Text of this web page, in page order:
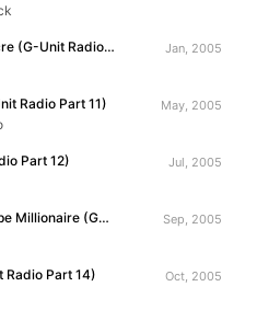
2050 Before The Massacre (G-Unit Radio Part 10)
Jan, 2005
Radio Part 11)
May, 2005
Part 12)
Jul, 2005
The Return Of The Mixtape Millionaire (G-Unit Radio Part 13)
Sep, 2005
Radio Part 14)
Oct, 2005